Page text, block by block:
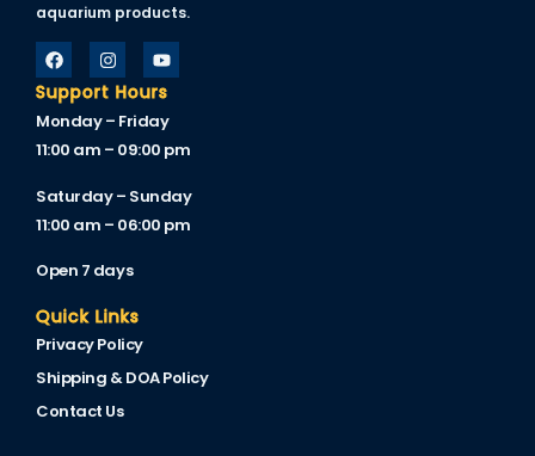
aquarium products.
Support Hours
Monday – Friday
11:00 am – 09:00 pm
Saturday – Sunday
11:00 am – 06:00 pm
Open 7 days
Quick Links
Privacy Policy
Shipping & DOA Policy
Contact Us